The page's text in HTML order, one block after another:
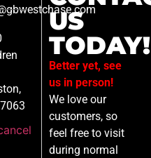
US
TODAY!
Better yet, see
us in person!
We love our
customers, so
feel free to visit
during normal